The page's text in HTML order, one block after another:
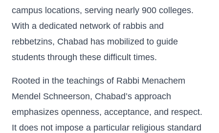
campus locations, serving nearly 900 colleges.
With a dedicated network of rabbis and
rebbetzins, Chabad has mobilized to guide
students through these difficult times.
Rooted in the teachings of Rabbi Menachem
Mendel Schneerson, Chabad’s approach
emphasizes openness, acceptance, and respect.
It does not impose a particular religious standard